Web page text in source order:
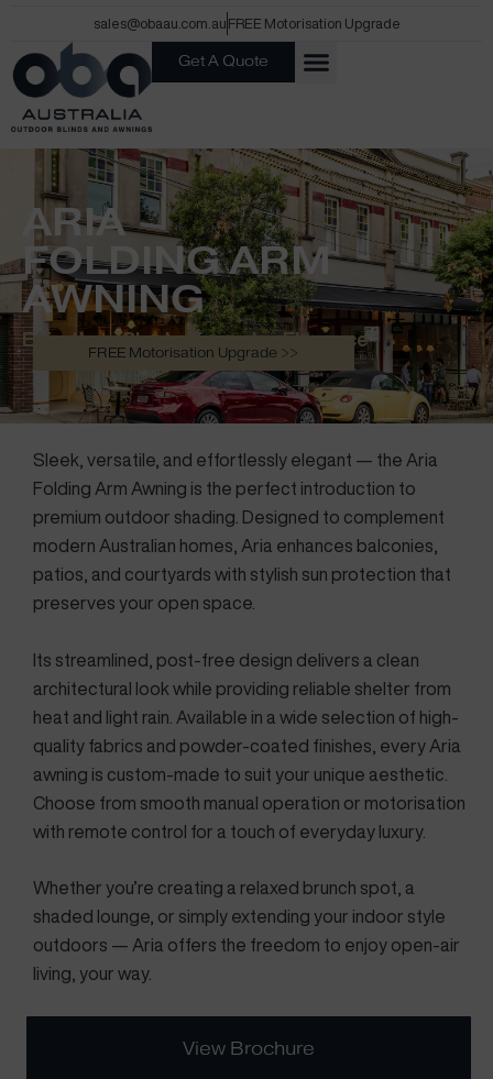
content
sales@obaau.com.au FREE Motorisation Upgrade
Get A Quote
ARIA
FOLDING ARM
AWNING
Effortless Shade. Everyday Elegance
FREE Motorisation Upgrade >>
Sleek, versatile, and effortlessly elegant — the Aria
Folding Arm Awning is the perfect introduction to
premium outdoor shading. Designed to complement
modern Australian homes, Aria enhances balconies,
patios, and courtyards with stylish sun protection that
preserves your open space.
Its streamlined, post-free design delivers a clean
architectural look while providing reliable shelter from
heat and light rain. Available in a wide selection of high-
quality fabrics and powder-coated finishes, every Aria
awning is custom-made to suit your unique aesthetic.
Choose from smooth manual operation or motorisation
with remote control for a touch of everyday luxury.
Whether you’re creating a relaxed brunch spot, a
shaded lounge, or simply extending your indoor style
outdoors — Aria offers the freedom to enjoy open-air
living, your way.
View Brochure